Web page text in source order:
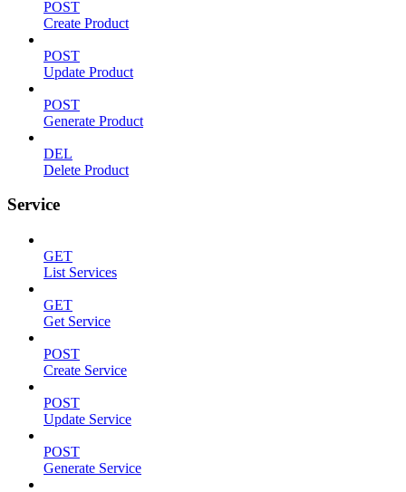
POST
Create Product
POST
Update Product
POST
Generate Product
DEL
Delete Product
Service
GET
List Services
GET
Get Service
POST
Create Service
POST
Update Service
POST
Generate Service